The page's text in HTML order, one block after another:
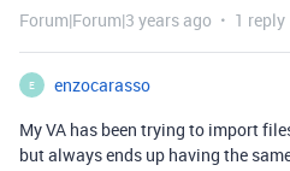
Forum|Forum|3 years ago 1 reply
E
enzocarasso
My VA has been trying to import
but always ends up having the